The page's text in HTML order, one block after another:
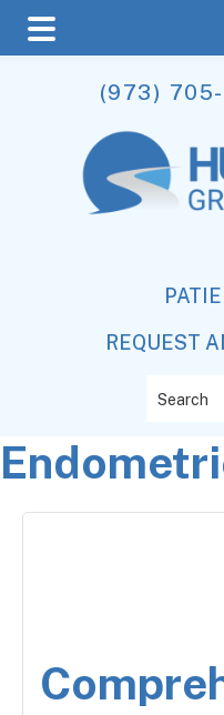
main
content
primary
sidebar
footer
(973)
REQUEST